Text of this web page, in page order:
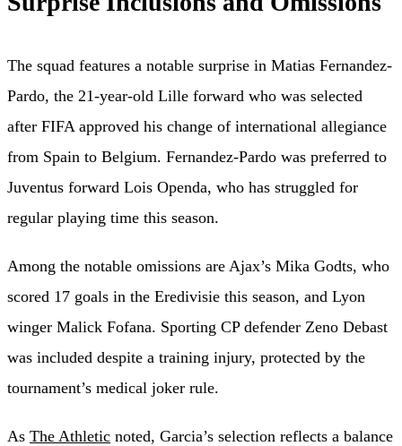
The squad features a notable surprise in Matias Fernandez-
Pardo, the 21-year-old Lille forward who was selected
after FIFA approved his change of international allegiance
from Spain to Belgium. Fernandez-Pardo was preferred to
Juventus forward Lois Openda, who has struggled for
regular playing time this season.
Among the notable omissions are Ajax’s Mika Godts, who
scored 17 goals in the Eredivisie this season, and Lyon
winger Malick Fofana. Sporting CP defender Zeno Debast
was included despite a training injury, protected by the
tournament’s medical joker rule.
As The Athletic noted, Garcia’s selection reflects a balance